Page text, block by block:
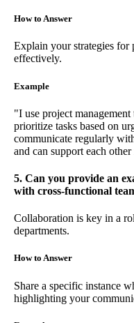
How to Answer
Explain your strategies for
effectively.
Example
"I use project
prioritize tasks based on
communicate regularly
and can support each
5. Can you provide an
with cross-functional
Collaboration is key in a
departments.
How to Answer
Share a specific instance
highlighting your